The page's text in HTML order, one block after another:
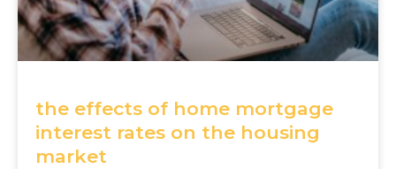
the effects of home mortgage
interest rates on the housing
market